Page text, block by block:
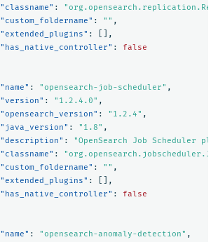
"classname" :
"custom_foldername" : "" ,
"extended_plugins" :
[],
"has_native_controller" :
false
"name" : "opensearch-job-scheduler" ,
"version" : "1.2.4.0" ,
"opensearch_version" : "1.2.4" ,
"java_version" : "1.8" ,
"description" :
"OpenSearch Job Scheduler
"classname" :
"custom_foldername" : "" ,
"extended_plugins" :
[],
"has_native_controller" :
false
"name" : "opensearch-anomaly-detection" ,